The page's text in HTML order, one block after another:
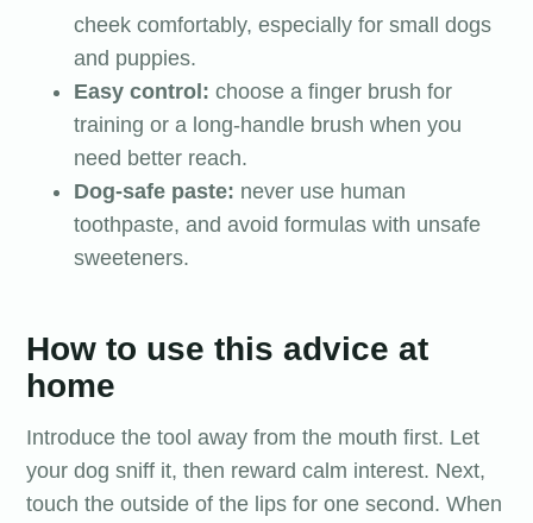
cheek comfortably, especially for small dogs
and puppies.
Easy control: choose a finger brush for
training or a long-handle brush when you
need better reach.
Dog-safe paste: never use human
toothpaste, and avoid formulas with unsafe
sweeteners.
How to use this advice at
home
Introduce the tool away from the mouth first. Let
your dog sniff it, then reward calm interest. Next,
touch the outside of the lips for one second. When